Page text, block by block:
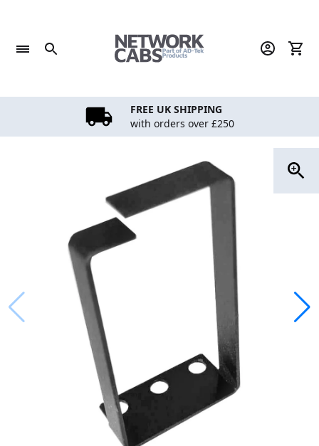
content
FREE UK SHIPPING
with orders over £250